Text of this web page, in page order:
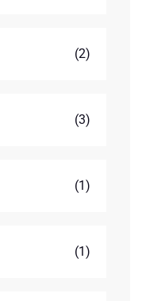
(2)
(3)
(1)
(1)